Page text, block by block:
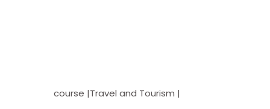
course |Travel and Tourism |